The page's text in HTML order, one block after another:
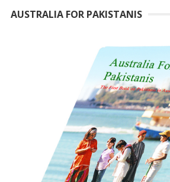
AUSTRALIA FOR PAKISTANIS